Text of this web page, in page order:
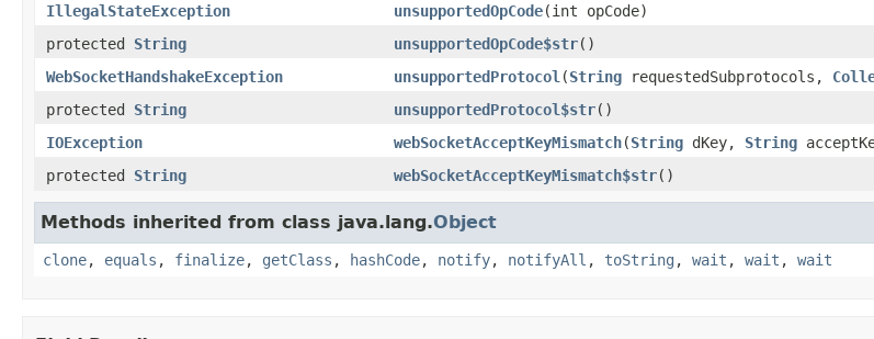
IllegalStateException
unsupportedOpCode(int opCode)
protected String unsupportedOpCode$str()
WebSocketHandshakeException
unsupportedProtocol (String requestedSubprotocols,
protected String unsupportedProtocol$str()
IOException
webSocketAcceptKeyMismatch(String dKey, String
protected String webSocketAcceptKeyMismatch$str()
Methods inherited from class java.lang.Object
clone, equals , finalize, getClass , hashCode, notify, notifyAll , toString , wait , wait , wait